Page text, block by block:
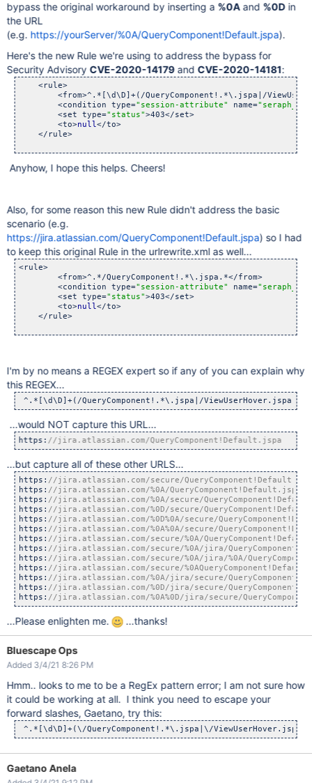
bypass the original workaround by inserting a %0Aand %0Din
the URL
(e.g. https://yourServer/%0A/QueryComponent!Default.jspa).
Here's the new Rule we're using to address the bypass for
Security Advisory CVE-2020-14179and CVE-2020-14181:
    <rule>
<from>^.*[\d\D]+(/QueryComponent!.*\.jspa|/
        <condition type=
"session-attribute" name=
        <set type=
"status">403</set>
        <to>
null</to>
    </rule>
Anyhow, I hope this helps. Cheers!
Also, for some reason this new Rule didn't address the basic
scenario (e.g.
https://jira.atlassian.com/QueryComponent!Default.jspa) so I had
to keep this original Rule in the urlrewrite.xml as well...
<rule>
        <from>^.*/QueryComponent!.*\.jspa.*</from>
        <condition type=
"session-attribute" name=
        <set type=
"status">403</set>
        <to>
null</to>
    </rule>
I'm by no means a REGEX expert so if any of you can explain why
this REGEX...
^.*[\d\D]+(/QueryComponent!.*\.jspa|/ViewUserHover.jspa).*
...would NOT capture this URL...
https: //jira.atlassian.com/QueryComponent!Default.jspa
...but capture all of these other URLS...
https:
https:
https:
https:
https:
https:
https:
https:
https:
https:
https:
https:
https: //jira.atlassian.com/%0A%0D/jira/secure/
...Please enlighten me. ...thanks!
Bluescape Ops
Added 3/4/21 8:26 PM
Hmm.. looks to me to be a RegEx pattern error; I am not sure how
it could be working at all. I think you need to escape your
forward slashes, Gaetano, try this:
^.*[\d\D]+(\/QueryComponent!.*\.jspa|\/
Gaetano Anela